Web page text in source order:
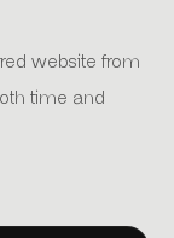
website from
time and